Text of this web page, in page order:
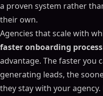
a proven system rather
their own.
Agencies that scale with
faster onboarding process
advantage. The faster you
generating leads, the
they stay with your